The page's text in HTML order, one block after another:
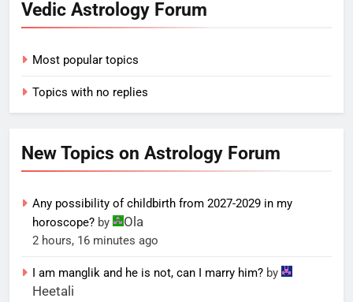
Vedic Astrology Forum
Most popular topics
Topics with no replies
New Topics on Astrology Forum
Any possibility of childbirth from 2027-2029 in my
horoscope? by Ola
2 hours, 16 minutes ago
I am manglik and he is not, can I marry him? by
Heetali